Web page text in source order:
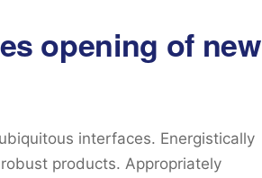
opening of new
interfaces. Energistically
products. Appropriately